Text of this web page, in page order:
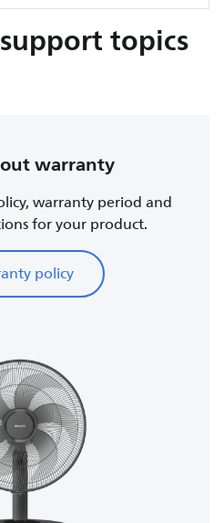
topics
warranty
warranty period and
for your product.
policy